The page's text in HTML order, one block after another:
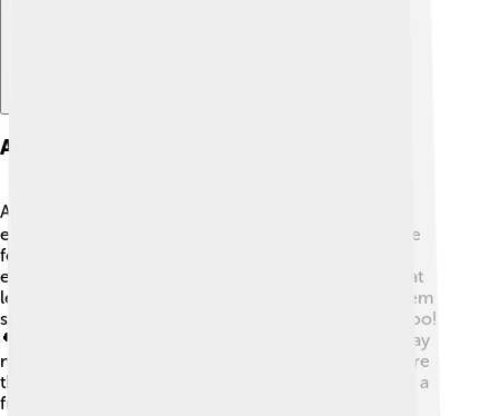
Activities And Exercise
American Eskimo Dogs love to stay active! 🏋️‍♂️ They
enjoy walks, runs, and playing in the yard. Games like
fetch, tug-of-war, or hide-and-seek can keep them
entertained for hours! 🐾It’s important to give them at
least 30 minutes of exercise each day. This helps them
stay healthy, happy, and calm. Dog parks are great, too!
🌳Socializing with other dogs helps them learn to play
nicely. You can also teach them agility courses, where
they jump over hurdles or weave between poles. It’s a
fun way to bond and spend time together! 🎉